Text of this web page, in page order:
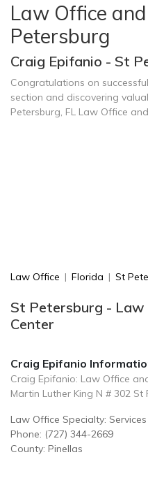
Law Office
Petersburg
Craig Epifanio - St
Congratulations on
section and discovering
Petersburg, FL Law Office
Law Office | Florida | St
St Petersburg -
Center
Craig Epifanio
Craig Epifanio: Law Office
Martin Luther King N # 302 St
Law Office Specialty: Services
Phone: (727) 344-2669
County: Pinellas